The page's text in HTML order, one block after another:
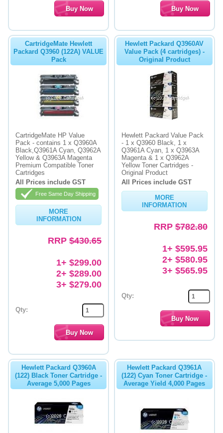
CartridgeMate Hewlett
Packard Q3960 (122A) VALUE
Pack
CartridgeMate HP Value
Pack - contains 1 x Q3960A
Black,Q3961A Cyan, Q3962A
Yellow & Q3963A Magenta
Premium Compatible Toner
Cartridges
All Prices include GST
Free Same Day Shipping
MORE
INFORMATION
RRP $430.65
1+ $299.00
2+ $289.00
3+ $279.00
Qty:
Hewlett Packard Q3960AV
Value Pack (4 cartridges) -
Original Product
Hewlett Packard Value Pack
- 1 x Q3960 Black, 1 x
Q3961A Cyan, 1 x Q3963A
Magenta & 1 x Q3962A
Yellow Toner Cartridges -
Original Product
All Prices include GST
MORE
INFORMATION
RRP$782.80
1+ $595.95
2+ $580.95
3+ $565.95
Qty:
Hewlett Packard Q3960A
(122) Black Toner Cartridge -
Average 5,000 Pages
Hewlett Packard Q3961A
(122) Cyan Toner Cartridge -
Average Yield 4,000 Pages